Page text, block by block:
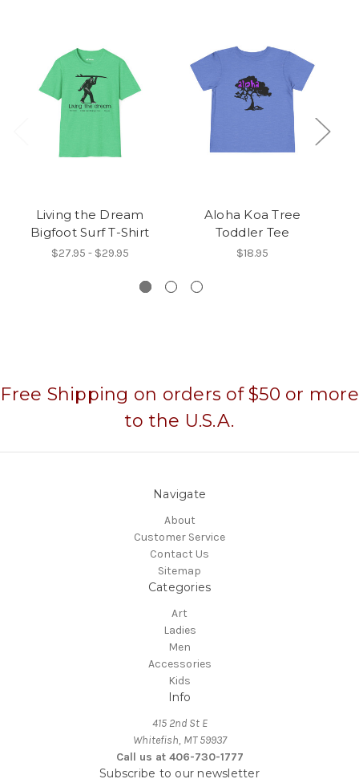
Living the Dream
Bigfoot Surf T-Shirt
$27.95 - $29.95
Aloha Koa Tree
Toddler Tee
$18.95
Free Shipping on orders of $50 or more
to the U.S.A.
Navigate
About
Customer Service
Contact Us
Sitemap
Categories
Art
Ladies
Men
Accessories
Kids
Info
415 2nd St E
Whitefish, MT 59937
Call us at 406-730-1777
Subscribe to our newsletter